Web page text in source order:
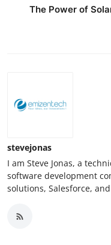
The Power of
stevejonas
I am Steve Jonas, a
software development
solutions, Salesforce,